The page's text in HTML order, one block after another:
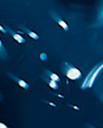
E-BOOK
News
Download